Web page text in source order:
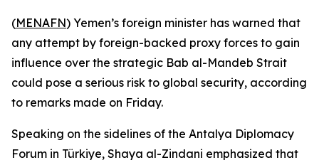
(MENAFN) Yemen’s foreign minister has warned that
any attempt by foreign-backed proxy forces to gain
influence over the strategic Bab al-Mandeb Strait
could pose a serious risk to global security, according
to remarks made on Friday.
Speaking on the sidelines of the Antalya Diplomacy
Forum in Türkiye, Shaya al-Zindani emphasized that